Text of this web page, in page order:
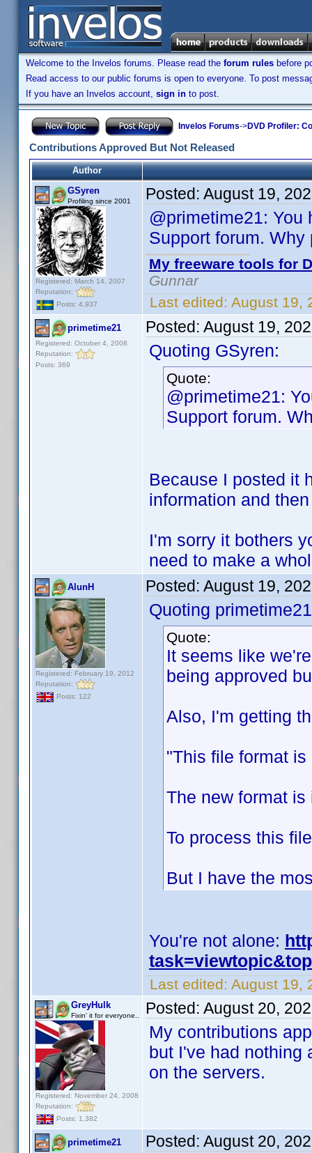
Welcome to the Invelos forums. Please read the forum rules before
Read access to our public forums is open to everyone. To post
If you have an Invelos account, sign in to post.
Invelos Forums->DVD Profiler:
Contributions Approved But Not Released
Author
GSyren
Profiling since 2001
Registered: March 14, 2007
Reputation:
Posts: 4,937
Posted: August 19,
@primetime21: You
Support forum.
My freeware tools for
Gunnar
Last edited: August 19,
primetime21
Registered: October 4, 2008
Reputation:
Posts: 369
Posted: August 19,
Quoting GSyren:
Quote:
@primetime21:
Support forum.
Because I posted it
information and
I'm sorry it bothers
need to make a
AlunH
Registered: February 19, 2012
Reputation:
Posts: 122
Posted: August 19,
Quoting
Quote:
It seems like
being approved
Also, I'm getting
"This file format
The new format
To process this
But I have the
You're not alone:
Last edited: August 19,
GreyHulk
Fixin' it for everyone..
Registered: November 24, 2008
Reputation:
Posts: 1,382
Posted: August 20,
My contributions
but I've had nothing
on the servers.
primetime21 Posted: August 20,